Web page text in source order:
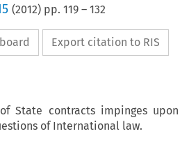
(2012) pp.119 –132
Export citation to RIS
State contracts impinges upon
of International law.